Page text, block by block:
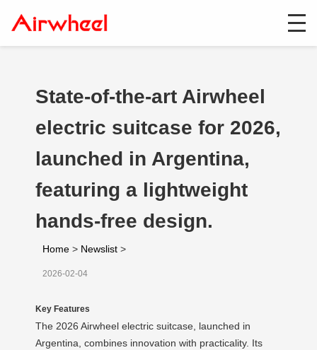
State-of-the-art Airwheel
electric suitcase for 2026,
launched in Argentina,
featuring a lightweight
hands-free design.
Home > Newslist >
2026-02-04
Key Features
The 2026 Airwheel electric suitcase, launched in
Argentina, combines innovation with practicality. Its